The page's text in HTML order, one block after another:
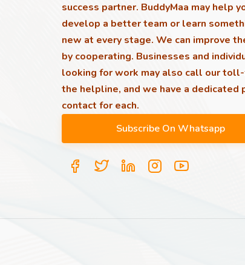
success partner. BuddyMaa may help
develop a better team or learn
new at every stage. We can improve
by cooperating. Businesses and
looking for work may also call our
the helpline, and we have a dedicated
contact for each.